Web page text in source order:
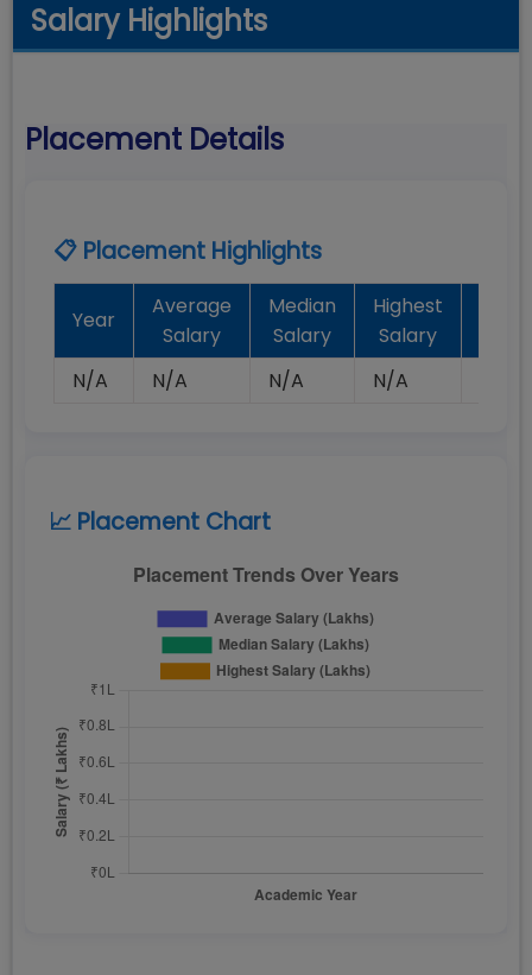
Salary Highlights
Placement Details
📋 Placement Highlights
Year
Average
Salary
Median
Salary
Highest
Salary
N/A
N/A N/A N/A
📈 Placement Chart